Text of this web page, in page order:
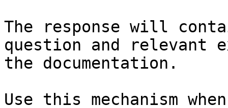
The response will
question and relevant
the documentation.
Use this mechanism